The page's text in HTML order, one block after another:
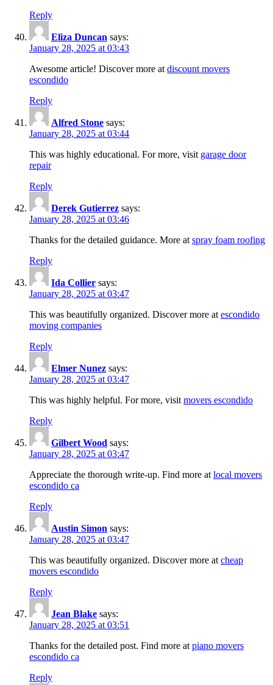
Reply
Eliza Duncan says:
January 28, 2025 at 03:43
Awesome article! Discover more at discount movers
escondido
Reply
Alfred Stone says:
January 28, 2025 at 03:44
This was highly educational. For more, visit garage door
repair
Reply
Derek Gutierrez says:
January 28, 2025 at 03:46
Thanks for the detailed guidance. More at spray foam roofing
Reply
Ida Collier says:
January 28, 2025 at 03:47
This was beautifully organized. Discover more at escondido
moving companies
Reply
Elmer Nunez says:
January 28, 2025 at 03:47
This was highly helpful. For more, visit movers escondido
Reply
Gilbert Wood says:
January 28, 2025 at 03:47
Appreciate the thorough write-up. Find more at local movers
escondido ca
Reply
Austin Simon says:
January 28, 2025 at 03:47
This was beautifully organized. Discover more at cheap
movers escondido
Reply
Jean Blake says:
January 28, 2025 at 03:51
Thanks for the detailed post. Find more at piano movers
escondido ca
Reply